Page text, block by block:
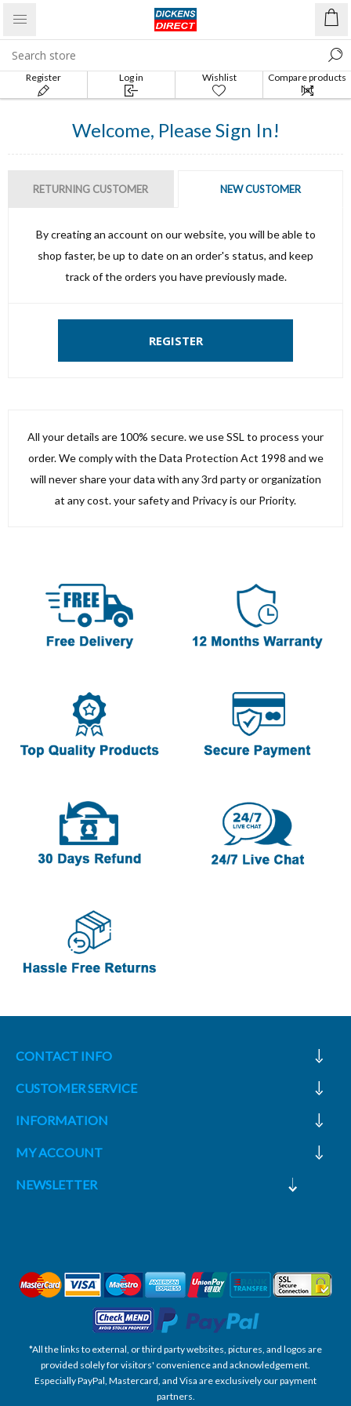
Register Log in Wishlist
Compare products
list
Welcome, Please Sign In!
RETURNING CUSTOMER NEW CUSTOMER
By creating an account on our website, you will be able to
shop faster, be up to date on an order's status, and keep
track of the orders you have previously made.
REGISTER
All your details are 100% secure. we use SSL to process your
order. We comply with the Data Protection Act 1998 and we
will never share your data with any 3rd party or organization
at any cost. your safety and Privacy is our Priority.
CONTACT INFO
CUSTOMER SERVICE
INFORMATION
MY ACCOUNT
NEWSLETTER
*All the links to external, or third party websites, pictures, and logos are
provided solely for visitors' convenience and acknowledgement.
Especially PayPal, Mastercard, and Visa are exclusively our payment
partners.